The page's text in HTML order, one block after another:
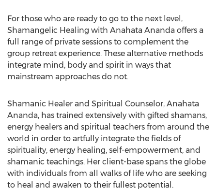
For those who are ready to go to the next level,
Shamangelic Healing with Anahata Ananda offers a
full range of private sessions to complement the
group retreat experience. These alternative methods
integrate mind, body and spirit in ways that
mainstream approaches do not.
Shamanic Healer and Spiritual Counselor, Anahata
Ananda, has trained extensively with gifted shamans,
energy healers and spiritual teachers from around the
world in order to artfully integrate the fields of
spirituality, energy healing, self-empowerment, and
shamanic teachings. Her client-base spans the globe
with individuals from all walks of life who are seeking
to heal and awaken to their fullest potential.